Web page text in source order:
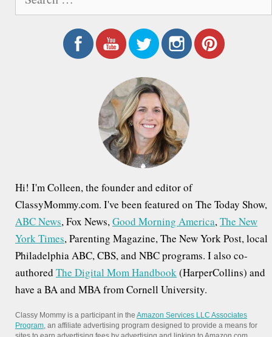
Hi! I'm Colleen, the founder and editor of
ClassyMommy.com. I've been featured on The Today Show,
ABC News, Fox News,Good Morning America,The New
York Times, Parenting Magazine, The New York Post, local
Philadelphia ABC, CBS, and NBC programs. I also co-
authored The Digital Mom Handbook(HarperCollins) and
have a BA and MBA from Cornell University.
Classy Mommy is a participant in the Amazon Services LLC Associates
Program, an affiliate advertising program designed to provide a means for